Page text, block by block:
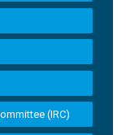
(IRC)